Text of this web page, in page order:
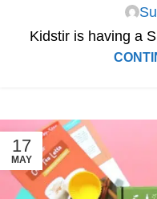
Kidstir is having a
17
MAY